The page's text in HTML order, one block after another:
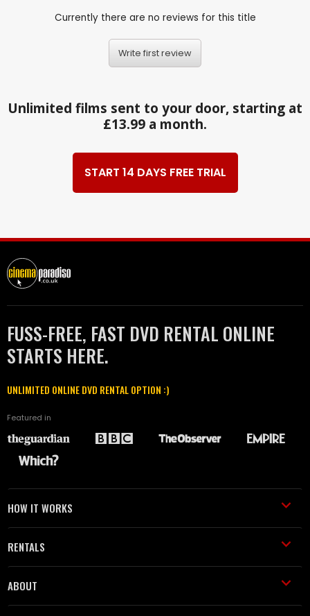
Currently there are no reviews for this title
Write first review
Unlimited films sent to your door, starting at
£13.99 a month.
START 14 DAYS FREE TRIAL
FUSS-FREE, FAST DVD RENTAL ONLINE
STARTS HERE.
UNLIMITED ONLINE DVD RENTAL OPTION :)
Featured in
HOW IT WORKS
RENTALS
ABOUT